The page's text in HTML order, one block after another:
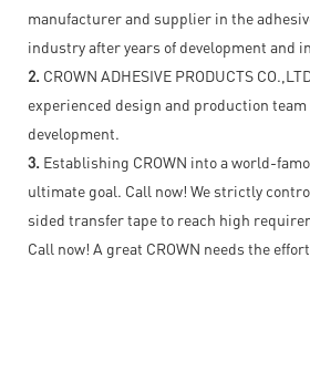
manufacturer and supplier in the
industry after years of development and
2. CROWN ADHESIVE PRODUCTS
experienced design and production
development.
3. Establishing CROWN into a world-
ultimate goal. Call now! We strictly
sided transfer tape to reach high
Call now! A great CROWN needs the